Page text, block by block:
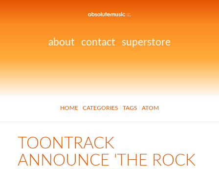
about contact superstore
HOME CATEGORIES TAGS ATOM
TOONTRACK
ANNOUNCE 'THE ROCK